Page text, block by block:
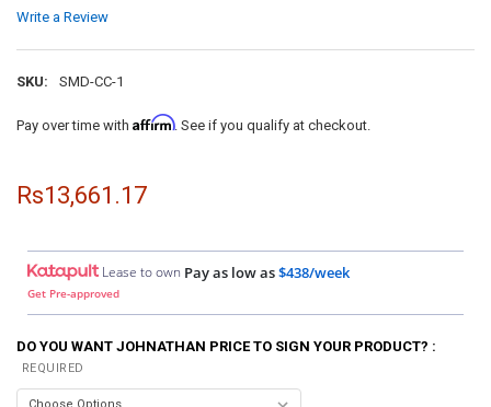
Write a Review
SKU: SMD-CC-1
Pay over time with Affirm. See if you qualify at checkout.
Rs13,661.17
Lease to own Pay as low as$438/week
Get Pre-approved
DO YOU WANT JOHNATHAN PRICE TO SIGN YOUR PRODUCT? :
REQUIRED